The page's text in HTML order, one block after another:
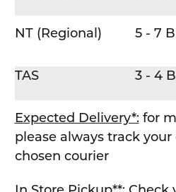
NT (Regional) 5 - 7
TAS 3 - 4
Expected Delivery*:for
please always track
chosen courier